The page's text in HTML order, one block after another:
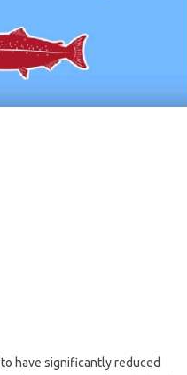
have significantly reduced